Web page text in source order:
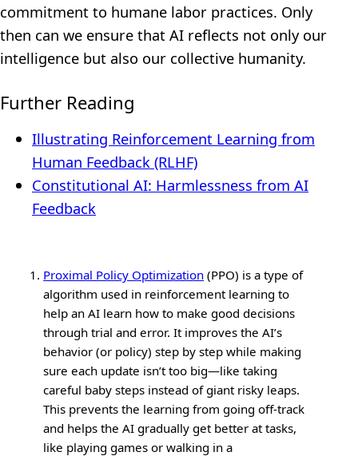
commitment to humane labor practices. Only
then can we ensure that AI reflects not only our
intelligence but also our collective humanity.
Further Reading
Illustrating Reinforcement Learning from
Human Feedback (RLHF)
Constitutional AI: Harmlessness from AI
Feedback
Proximal Policy Optimization (PPO) is a type of
algorithm used in reinforcement learning to
help an AI learn how to make good decisions
through trial and error. It improves the AI’s
behavior (or policy) step by step while making
sure each update isn’t too big—like taking
careful baby steps instead of giant risky leaps.
This prevents the learning from going off-track
and helps the AI gradually get better at tasks,
like playing games or walking in a